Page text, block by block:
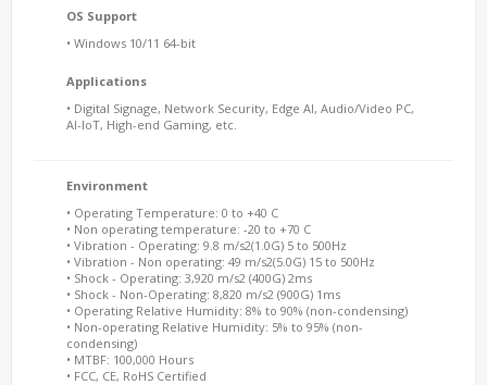
OS Support
• Windows 10/11 64-bit
Applications
• Digital Signage, Network Security, Edge AI, Audio/Video PC,
AI-IoT, High-end Gaming, etc.
Environment
• Operating Temperature: 0 to +40 C
• Non operating temperature: -20 to +70 C
• Vibration - Operating: 9.8 m/s2(1.0G) 5 to 500Hz
• Vibration - Non operating: 49 m/s2(5.0G) 15 to 500Hz
• Shock - Operating: 3,920 m/s2 (400G) 2ms
• Shock - Non-Operating: 8,820 m/s2 (900G) 1ms
• Operating Relative Humidity: 8% to 90% (non-condensing)
• Non-operating Relative Humidity: 5% to 95% (non-
condensing)
• MTBF: 100,000 Hours
• FCC, CE, RoHS Certified